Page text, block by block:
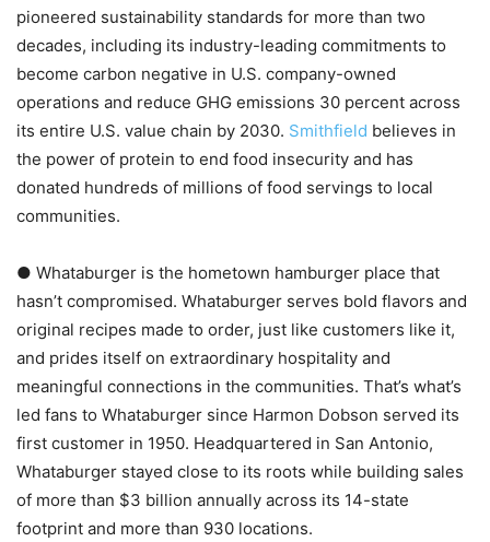
pioneered sustainability standards for more than two
decades, including its industry-leading commitments to
become carbon negative in U.S. company-owned
operations and reduce GHG emissions 30 percent across
its entire U.S. value chain by 2030. Smithfield believes in
the power of protein to end food insecurity and has
donated hundreds of millions of food servings to local
communities.
● Whataburger is the hometown hamburger place that
hasn’t compromised. Whataburger serves bold flavors and
original recipes made to order, just like customers like it,
and prides itself on extraordinary hospitality and
meaningful connections in the communities. That’s what’s
led fans to Whataburger since Harmon Dobson served its
first customer in 1950. Headquartered in San Antonio,
Whataburger stayed close to its roots while building sales
of more than $3 billion annually across its 14-state
footprint and more than 930 locations.